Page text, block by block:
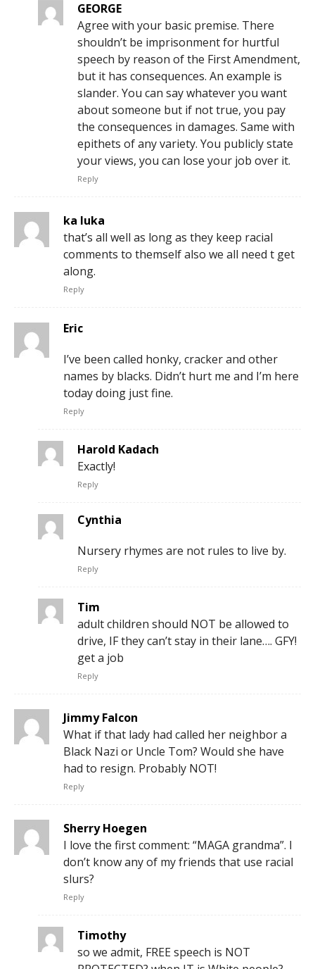
GEORGE
Agree with your basic premise. There
shouldn’t be imprisonment for hurtful
speech by reason of the First Amendment,
but it has consequences. An example is
slander. You can say whatever you want
about someone but if not true, you pay
the consequences in damages. Same with
epithets of any variety. You publicly state
your views, you can lose your job over it.
Reply
ka luka
that’s all well as long as they keep racial
comments to themself also we all need t get
along.
Reply
Eric
I’ve been called honky, cracker and other
names by blacks. Didn’t hurt me and I’m here
today doing just fine.
Reply
Harold Kadach
Exactly!
Reply
Cynthia
Nursery rhymes are not rules to live by.
Reply
Tim
adult children should NOT be allowed to
drive, IF they can’t stay in their lane…. GFY!
get a job
Reply
Jimmy Falcon
What if that lady had called her neighbor a
Black Nazi or Uncle Tom? Would she have
had to resign. Probably NOT!
Reply
Sherry Hoegen
I love the first comment: “MAGA grandma”. I
don’t know any of my friends that use racial
slurs?
Reply
Timothy
so we admit, FREE speech is NOT